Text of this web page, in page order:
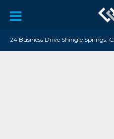
24 Business Drive Shingle Springs,